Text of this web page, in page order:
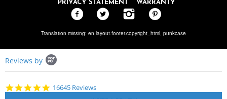
PRIVACY STATEMENT
WARRANTY
Translation missing: en.layout.footer.copyright_html, punkcase
content
starts
Reviews by
4.8
16645 Reviews